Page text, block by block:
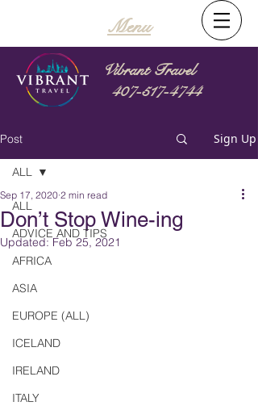
Menu
Vibrant Travel
407-517-4744
Post Sign Up
ALL
ADVICE AND TIPS
AFRICA
ASIA
EUROPE (ALL)
ICELAND
IRELAND
ITALY
ALL
Don’t Stop Wine-ing
Sep 17, 2020 2 min read
Updated:Feb 25, 2021